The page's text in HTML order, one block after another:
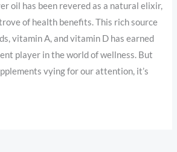
oil has been revered as a natural elixir,
of health benefits. This rich source
vitamin A, and vitamin D has earned
player in the world of wellness. But
vying for our attention, it’s